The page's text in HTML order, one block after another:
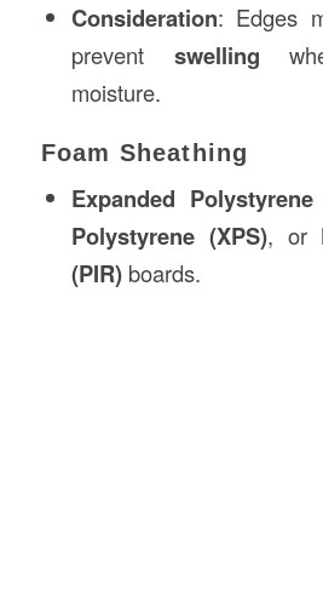
Consideration: Edges
prevent swelling
moisture.
Foam Sheathing
Expanded Polystyrene
Polystyrene (XPS), or
(PIR)boards.